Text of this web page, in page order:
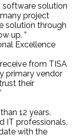
software solution
project
solution through
up. ”
Excellence
from TISA
primary vendor
their
12 years.
IT professionals,
with the